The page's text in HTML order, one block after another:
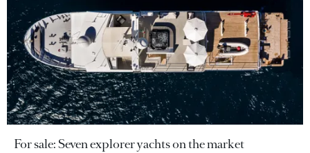
For sale: Seven explorer yachts on the market